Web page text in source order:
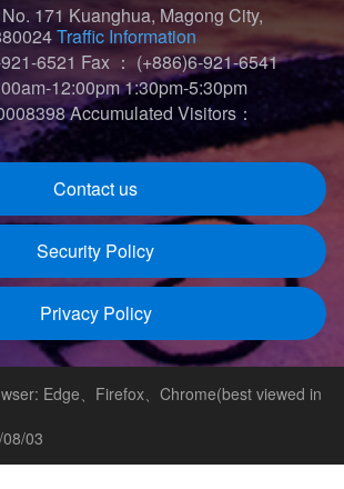
171 Kuanghua, Magong City,
Traffic Information
6521 Fax ： (+886)6-921-6541
12:00pm 1:30pm-5:30pm
Accumulated Visitors：
Contact us
Security Policy
Privacy Policy
Edge、Firefox、Chrome(best viewed in
03